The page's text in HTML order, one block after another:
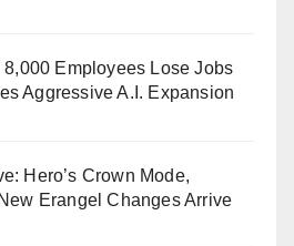
8,000 Employees Lose Jobs
Aggressive A.I. Expansion
Hero’s Crown Mode,
Erangel Changes Arrive